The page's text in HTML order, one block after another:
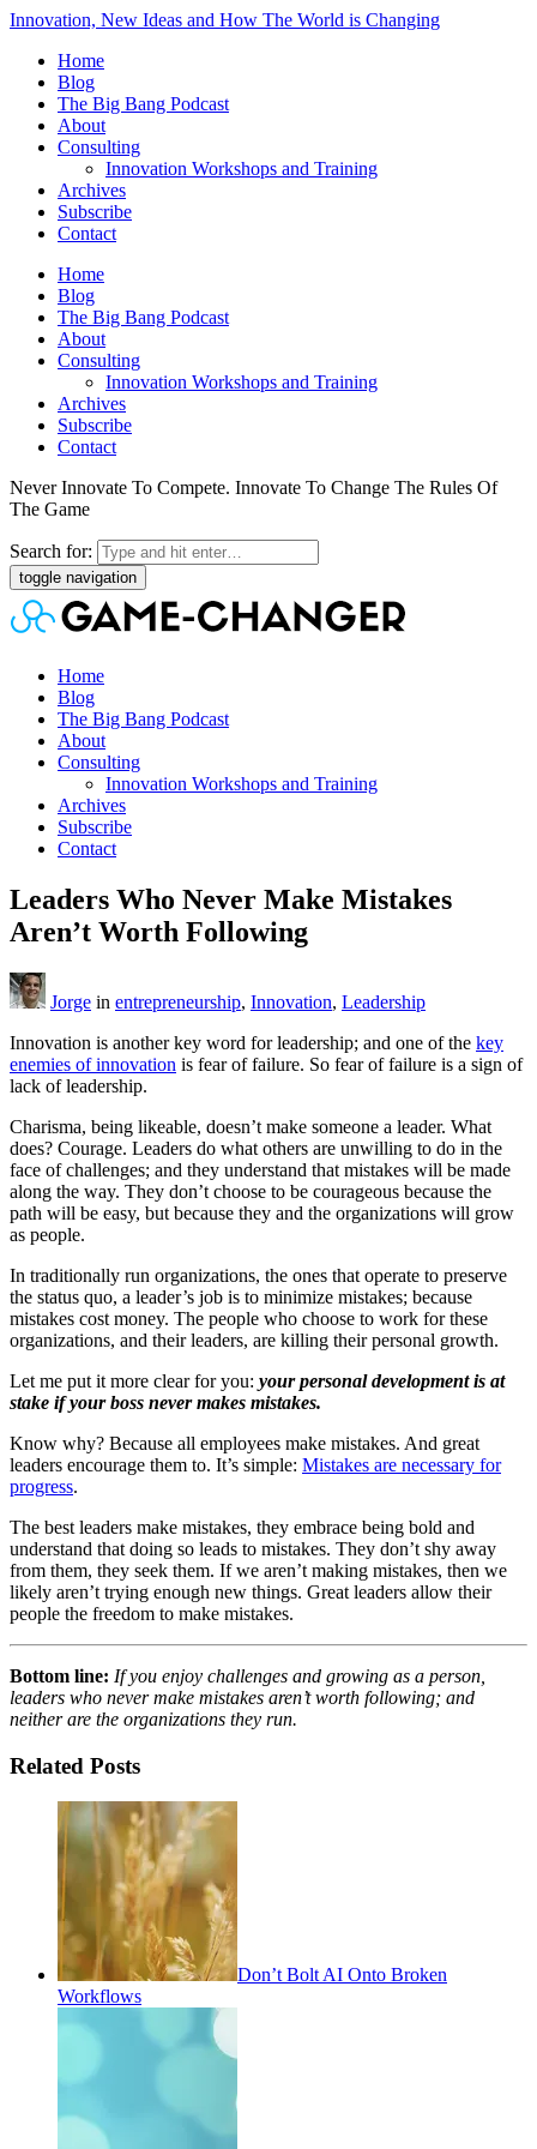
Innovation, New Ideas and How The World is Changing
Home
Blog
The Big Bang Podcast
About
Consulting
Innovation Workshops and Training
Archives
Subscribe
Contact
Home
Blog
The Big Bang Podcast
About
Consulting
Innovation Workshops and Training
Archives
Subscribe
Contact
Never Innovate To Compete. Innovate To Change The Rules Of
The Game
Search for:
toggle navigation
Home
Blog
The Big Bang Podcast
About
Consulting
Innovation Workshops and Training
Archives
Subscribe
Contact
Leaders Who Never Make Mistakes
Aren’t Worth Following
Jorge in entrepreneurship, Innovation, Leadership
Innovation is another key word for leadership; and one of the key
enemies of innovation is fear of failure. So fear of failure is a sign of
lack of leadership.
Charisma, being likeable, doesn’t make someone a leader. What
does? Courage. Leaders do what others are unwilling to do in the
face of challenges; and they understand that mistakes will be made
along the way. They don’t choose to be courageous because the
path will be easy, but because they and the organizations will grow
as people.
In traditionally run organizations, the ones that operate to preserve
the status quo, a leader’s job is to minimize mistakes; because
mistakes cost money. The people who choose to work for these
organizations, and their leaders, are killing their personal growth.
Let me put it more clear for you: your personal development is at
stake if your boss never makes mistakes.
Know why? Because all employees make mistakes. And great
leaders encourage them to. It’s simple: Mistakes are necessary for
progress.
The best leaders make mistakes, they embrace being bold and
understand that doing so leads to mistakes. They don’t shy away
from them, they seek them. If we aren’t making mistakes, then we
likely aren’t trying enough new things. Great leaders allow their
people the freedom to make mistakes.
Bottom line: If you enjoy challenges and growing as a person,
leaders who never make mistakes aren’t worth following; and
neither are the organizations they run.
Related Posts
Don’t Bolt AI Onto Broken
Workflows